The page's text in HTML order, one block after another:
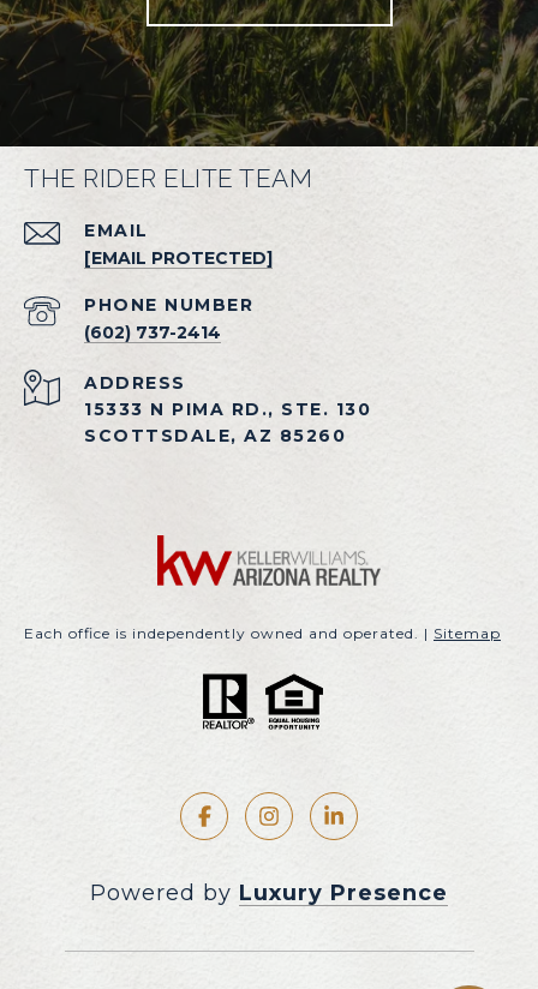
THE RIDER ELITE TEAM
EMAIL
[EMAIL PROTECTED]
PHONE NUMBER
(602) 737-2414
ADDRESS
15333 N PIMA RD., STE. 130
SCOTTSDALE, AZ 85260
Each office is independently owned and operated. | Sitemap
Powered by Luxury Presence